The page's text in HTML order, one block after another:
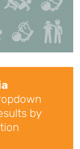
by